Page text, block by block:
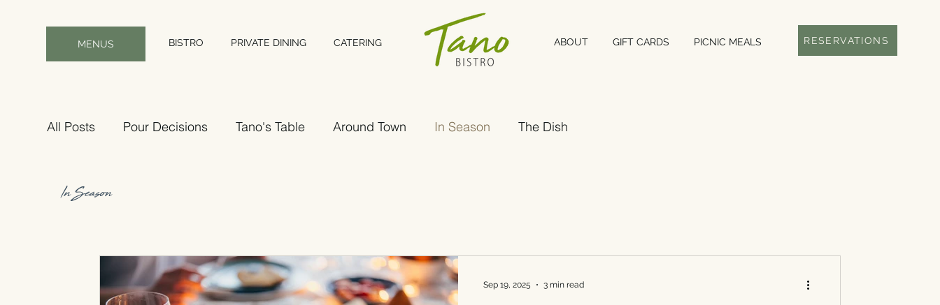
MENUS BISTRO PRIVATE DINING CATERING ABOUT GIFT CARDS PICNIC MEALS RESERVATIONS
All Posts Pour Decisions Tano's Table Around Town In Season The Dish
In Season
Sep 19, 2025 3 min read